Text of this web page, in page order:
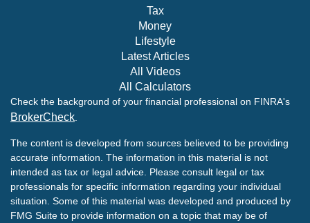
Tax
Money
Lifestyle
Latest Articles
All Videos
All Calculators
Check the background of your financial professional on FINRA's
BrokerCheck
The content is developed from sources believed to be providing
accurate information. The information in this material is not
intended as tax or legal advice. Please consult legal or tax
professionals for specific information regarding your individual
situation. Some of this material was developed and produced by
FMG Suite to provide information on a topic that may be of